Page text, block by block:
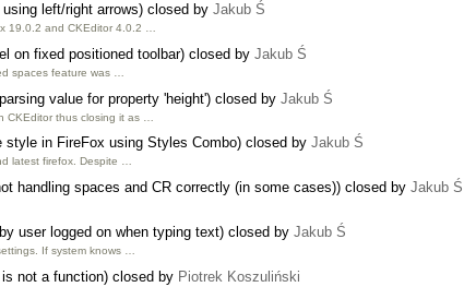
left/right arrows) closed by Jakub Ś
19.0.2 and CKEditor 4.0.2 …
on fixed positioned toolbar) closed by Jakub Ś
spaces feature was …
value for property 'height') closed by Jakub Ś
CKEditor thus closing it as …
style in FireFox using Styles Combo) closed by Jakub Ś
latest firefox. Despite …
handling spaces and CR correctly (in some cases)) closed by Jakub Ś
user logged on when typing text) closed by Jakub Ś
If system knows …
not a function) closed by Piotrek Koszuliński